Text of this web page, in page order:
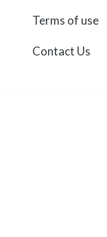
Terms of use
Contact Us